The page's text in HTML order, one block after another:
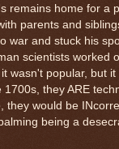
remains home for a
parents and
war and stuck his
scientists worked
wasn't popular, but it
they ARE
they would be
being a